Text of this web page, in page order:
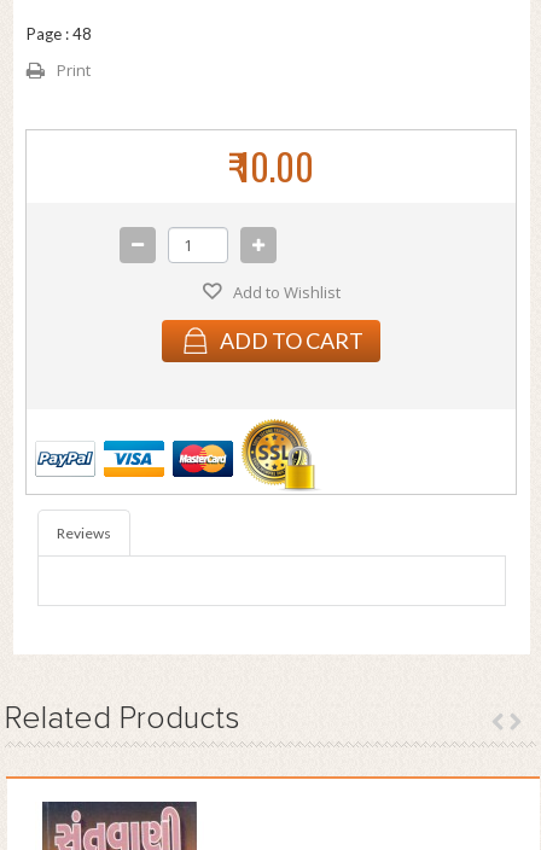
Page : 48
Print
₹ 10.00
Add to Wishlist
ADD TO CART
Reviews
Related Products